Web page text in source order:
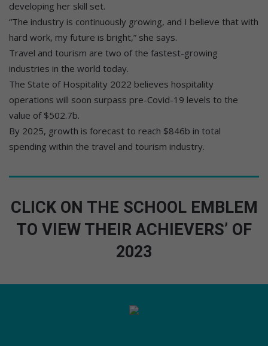
developing her skill set.
“The industry is continuously growing, and I believe that with
hard work, my future is bright,” she says.
Travel and tourism are two of the fastest-growing
industries in the world today.
The State of Hospitality 2022 believes hospitality
operations will soon surpass pre-Covid-19 levels to the
value of $502.7b.
By 2025, growth is forecast to reach $846b in total
spending within the travel and tourism industry.
CLICK ON THE SCHOOL EMBLEM
TO VIEW THEIR ACHIEVERS’ OF
2023